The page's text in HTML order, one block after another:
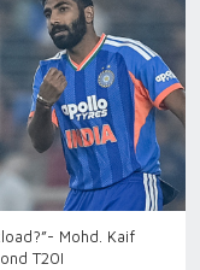
Mohd. Kaif
T20I